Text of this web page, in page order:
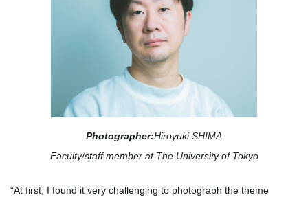
Photographer:Hiroyuki SHIMA
Faculty/staff member at The University of Tokyo
“At first, I found it very challenging to photograph the theme